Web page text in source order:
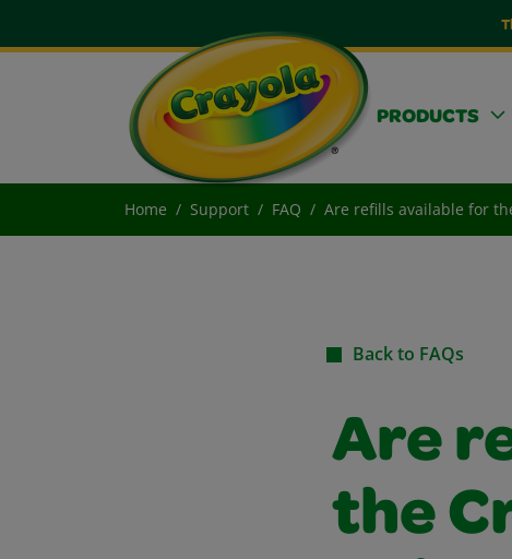
PRODUCTS
Home Support FAQ Are refills available for
Back to FAQs
Are
the